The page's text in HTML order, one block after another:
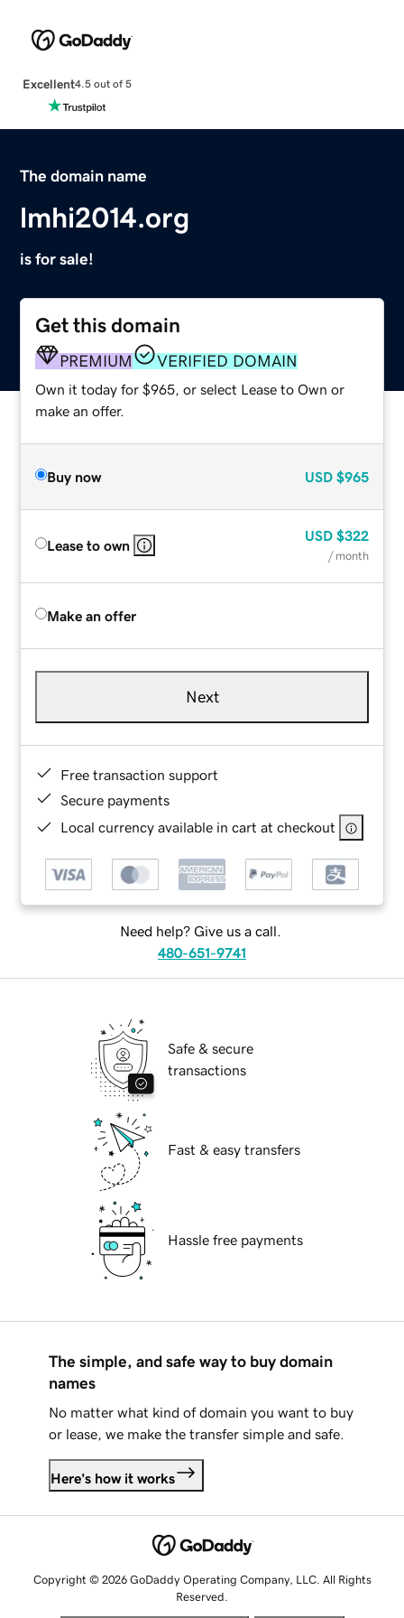
Excellent4.5 out of 5
The domain name
lmhi2014.org
is for sale!
Get this domain
PREMIUM VERIFIED DOMAIN
Own it today for $965, or select Lease to Own or
make an offer.
Buy now USD $965
Lease to own
USD $322
/ month
Make an offer
Next
Free transaction support
Secure payments
Local currency available in cart at checkout
Need help? Give us a call.
480-651-9741
Safe & secure
transactions
Fast & easy transfers
Hassle free payments
The simple, and safe way to buy domain
names
No matter what kind of domain you want to buy
or lease, we make the transfer simple and safe.
Here's how it works
Copyright © 2026 GoDaddy Operating Company, LLC. All Rights
Reserved.